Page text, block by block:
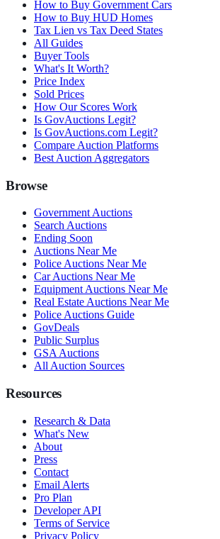
How to Buy Government Cars
How to Buy HUD Homes
Tax Lien vs Tax Deed States
All Guides
Buyer Tools
What's It Worth?
Price Index
Sold Prices
How Our Scores Work
Is GovAuctions Legit?
Is GovAuctions.com Legit?
Compare Auction Platforms
Best Auction Aggregators
Browse
Government Auctions
Search Auctions
Ending Soon
Auctions Near Me
Police Auctions Near Me
Car Auctions Near Me
Equipment Auctions Near Me
Real Estate Auctions Near Me
Police Auctions Guide
GovDeals
Public Surplus
GSA Auctions
All Auction Sources
Resources
Research & Data
What's New
About
Press
Contact
Email Alerts
Pro Plan
Developer API
Terms of Service
Privacy Policy